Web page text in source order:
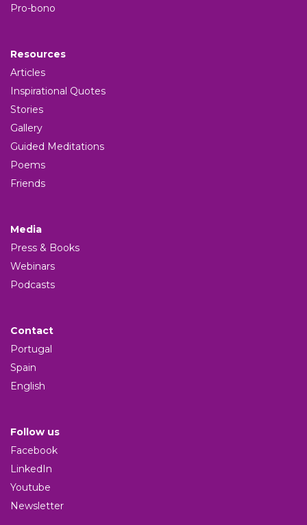
Pro-bono
Resources
Articles
Inspirational Quotes
Stories
Gallery
Guided Meditations
Poems
Friends
Media
Press & Books
Webinars
Podcasts
Contact
Portugal
Spain
English
Follow us
Facebook
LinkedIn
Youtube
Newsletter